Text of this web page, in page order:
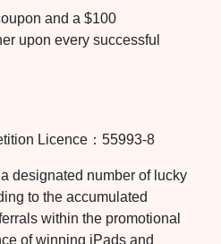
and a $100
upon every successful
Licence：55993-8
designated number of lucky
to the accumulated
within the promotional
of winning iPads and